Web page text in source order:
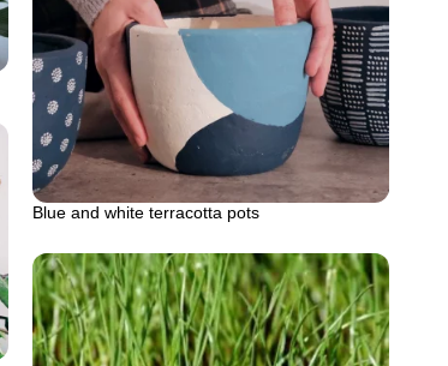
Blue and white terracotta pots